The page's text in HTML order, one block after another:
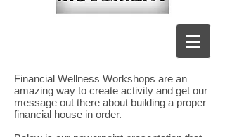
Financial Wellness Workshops are an
amazing way to create activity and get our
message out there about building a proper
financial house in order.